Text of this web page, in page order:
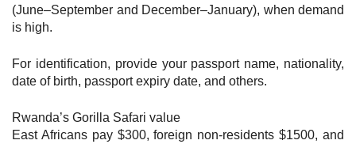
(June–September and December–January), when demand
is high.
For identification, provide your passport name, nationality,
date of birth, passport expiry date, and others.
Rwanda’s Gorilla Safari value
East Africans pay $300, foreign non-residents $1500, and